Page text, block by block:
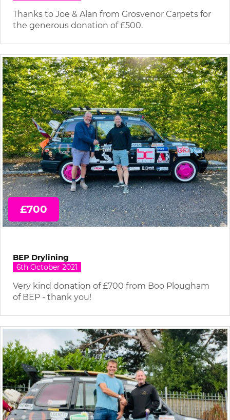
Thanks to Joe & Alan from Grosvenor Carpets for
the generous donation of £500.
£700
BEP Drylining
6th October 2021
Very kind donation of £700 from Boo Plougham
of BEP - thank you!